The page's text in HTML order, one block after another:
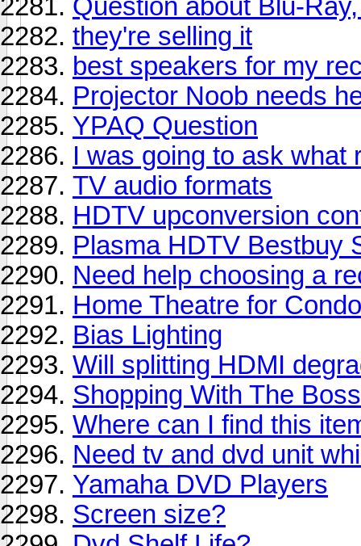
Question about Blu-
they're selling it
best speakers for my
Projector Noob needs
YPAQ Question
I was going to ask what
TV audio formats
HDTV upconversion
Plasma HDTV Bestbuy
Need help choosing a
Home Theatre for Condo
Bias Lighting
Will splitting HDMI
Shopping With The Boss
Where can I find this
Need tv and dvd unit
Yamaha DVD Players
Screen size?